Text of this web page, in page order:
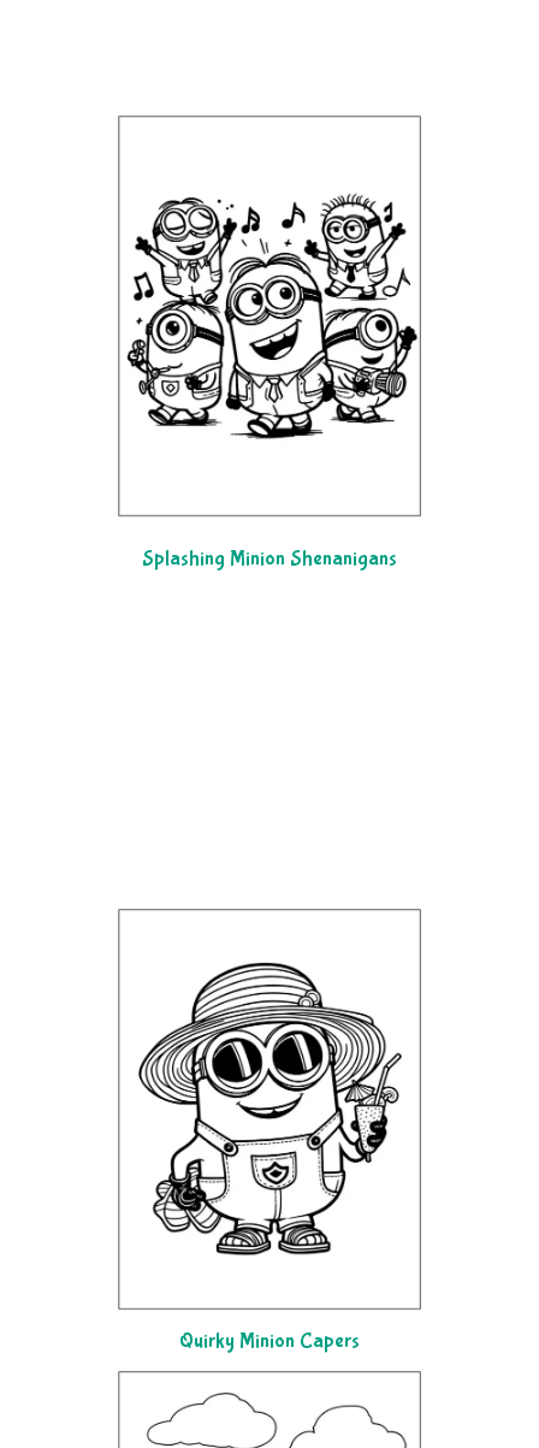
Splashing Minion Shenanigans
Quirky Minion Capers